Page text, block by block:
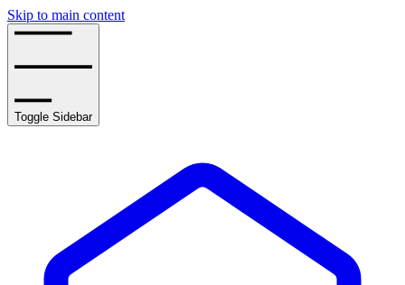
Skip to main content
Toggle Sidebar